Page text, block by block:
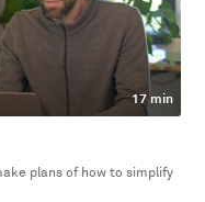
17 min
plans of how to simplify